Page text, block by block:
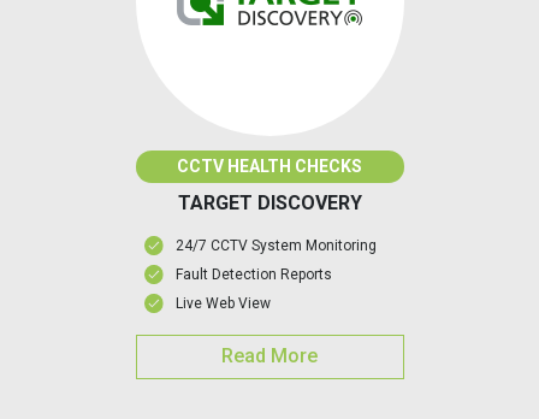
CCTV HEALTH CHECKS
TARGET DISCOVERY
24/7 CCTV System Monitoring
Fault Detection Reports
Live Web View
Read More